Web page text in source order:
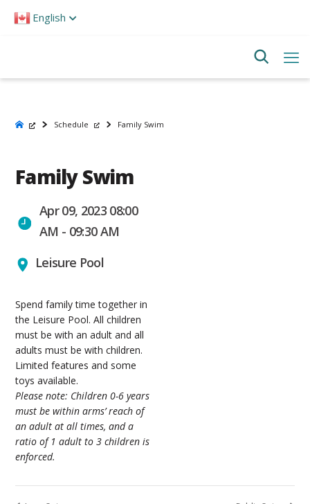
note:
English
Schedule Family Swim
Family Swim
Apr 09, 2023 08:00
AM - 09:30 AM
Leisure Pool
Spend family time together in
the Leisure Pool. All children
must be with an adult and all
adults must be with children.
Limited features and some
toys available.
Please note: Children 0-6 years
must be within arms’ reach of
an adult at all times, and a
ratio of 1 adult to 3 children is
enforced.